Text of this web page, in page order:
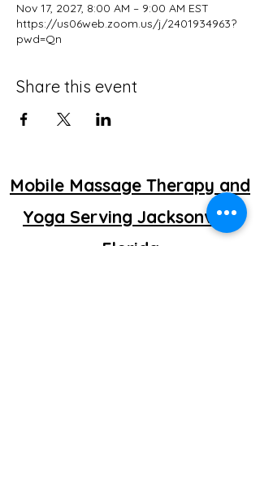
Nov 17, 2027, 8:00 AM – 9:00 AM EST
https://us06web.zoom.us/j/2401934963?
pwd=Qn
Share this event
Mobile Massage Therapy and
Yoga Serving Jacksonville
Florida